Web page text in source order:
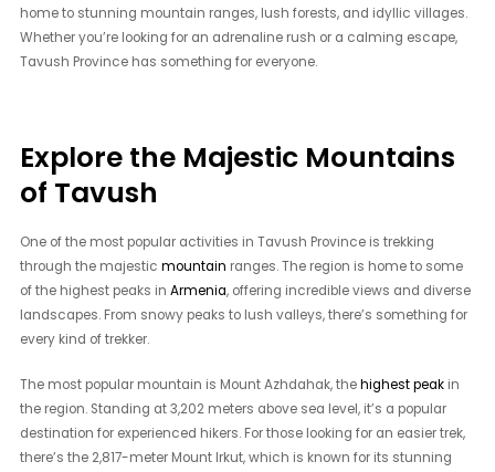
home to stunning mountain ranges, lush forests, and idyllic villages.
Whether you’re looking for an adrenaline rush or a calming escape,
Tavush Province has something for everyone.
Explore the Majestic Mountains
of Tavush
One of the most popular activities in Tavush Province is trekking
through the majesticmountain ranges. The region is home to some
of the highest peaks inArmenia, offering incredible views and diverse
landscapes. From snowy peaks to lush valleys, there’s something for
every kind of trekker.
The most popular mountain is Mount Azhdahak, thehighest peak in
the region. Standing at 3,202 meters above sea level, it’s a popular
destination for experienced hikers. For those looking for an easier trek,
there’s the 2,817-meter Mount Irkut, which is known for its stunning